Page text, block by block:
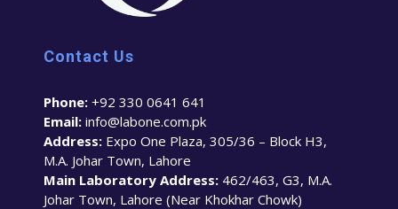
Contact Us
Phone: +92 330 0641 641
Email: info@labone.com.pk
Address: Expo One Plaza, 305/36 – Block H3,
M.A. Johar Town, Lahore
Main Laboratory Address: 462/463, G3, M.A.
Johar Town, Lahore (Near Khokhar Chowk)